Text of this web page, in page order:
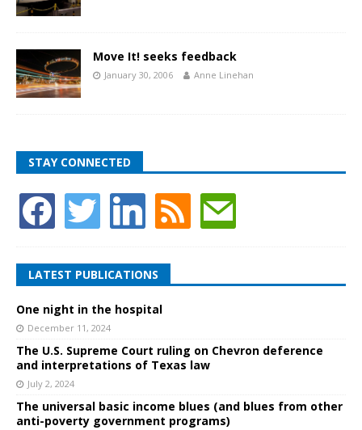
Move It! seeks feedback
January 30, 2006 Anne Linehan
STAY CONNECTED
LATEST PUBLICATIONS
One night in the hospital
December 11, 2024
The U.S. Supreme Court ruling on Chevron deference
and interpretations of Texas law
July 2, 2024
The universal basic income blues (and blues from other
anti-poverty government programs)